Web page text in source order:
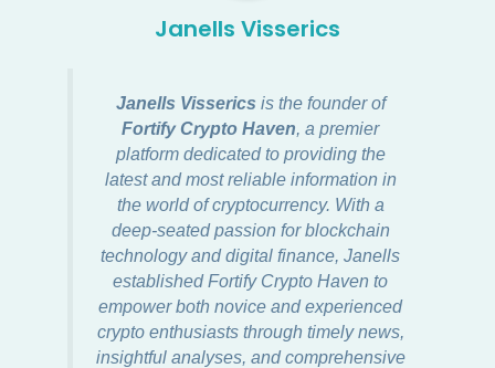
Janells Visserics
Janells Visserics is the founder of
Fortify Crypto Haven, a premier
platform dedicated to providing the
latest and most reliable information in
the world of cryptocurrency. With a
deep-seated passion for blockchain
technology and digital finance, Janells
established Fortify Crypto Haven to
empower both novice and experienced
crypto enthusiasts through timely news,
insightful analyses, and comprehensive